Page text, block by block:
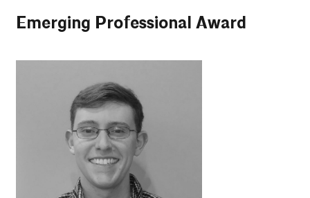
Emerging Professional Award